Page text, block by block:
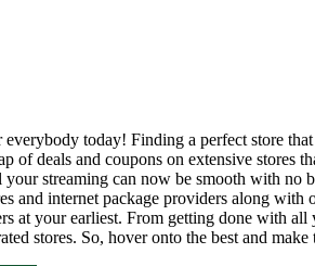
everybody today! Finding a perfect store
of deals and coupons on extensive stores
streaming can now be smooth with
and internet package providers along
at your earliest. From getting done with
stores. So, hover onto the best and